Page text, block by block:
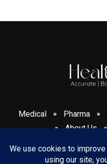
Medical Pharma
About Us